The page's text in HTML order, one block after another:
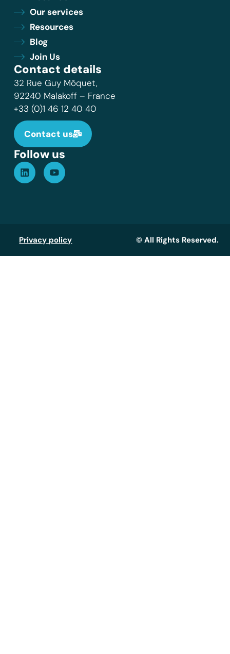
Our services
Resources
Blog
Join Us
Contact details
32 Rue Guy Môquet,
92240 Malakoff – France
+33 (0)1 46 12 40 40
Contact us
Follow us
Privacy policy © All Rights Reserved.